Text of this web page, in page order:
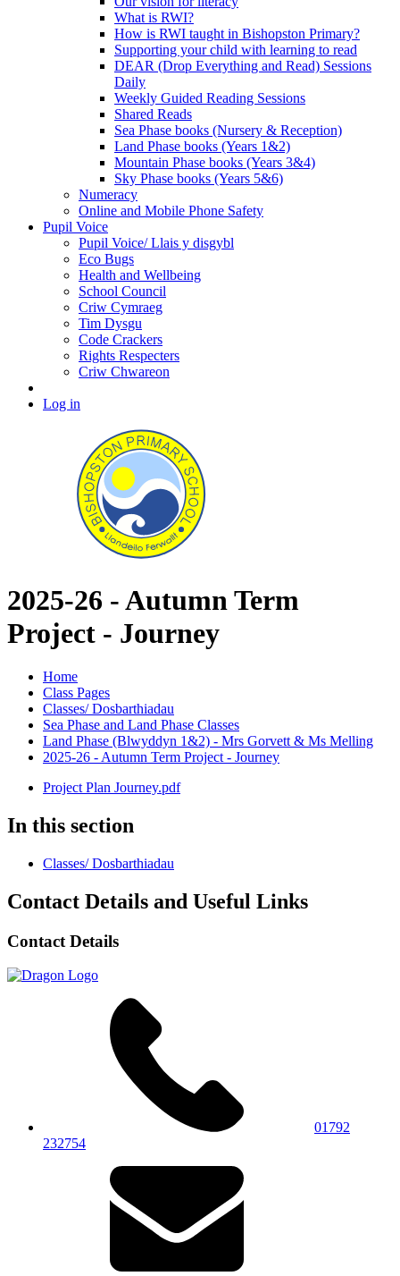
What is RWI?
How is RWI taught in Bishopston Primary?
Supporting your child with learning to read
DEAR (Drop Everything and Read) Sessions
Daily
Weekly Guided Reading Sessions
Shared Reads
Sea Phase books (Nursery & Reception)
Land Phase books (Years 1&2)
Mountain Phase books (Years 3&4)
Sky Phase books (Years 5&6)
Numeracy
Online and Mobile Phone Safety
Pupil Voice
Pupil Voice/ Llais y disgybl
Eco Bugs
Health and Wellbeing
School Council
Criw Cymraeg
Tim Dysgu
Code Crackers
Rights Respecters
Criw Chwareon
Log in
2025-26 - Autumn Term
Project - Journey
Home
Class Pages
Classes/ Dosbarthiadau
Sea Phase and Land Phase Classes
Land Phase (Blwyddyn 1&2) - Mrs Gorvett & Ms Melling
2025-26 - Autumn Term Project - Journey
Project Plan Journey.pdf
In this section
Classes/ Dosbarthiadau
Contact Details and Useful Links
Contact Details
01792
232754